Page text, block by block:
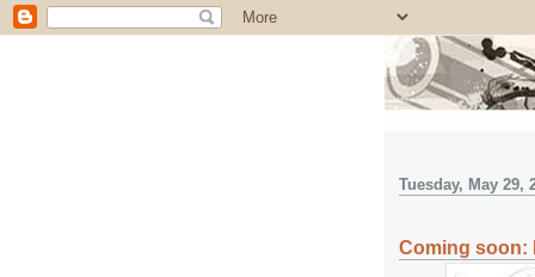
Tuesday, May 29,
Coming soon: